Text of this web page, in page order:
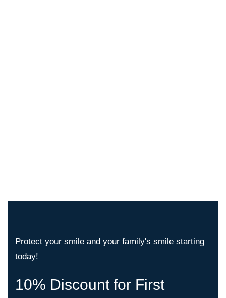
Protect your smile and your family's smile starting
today!
10% Discount for First